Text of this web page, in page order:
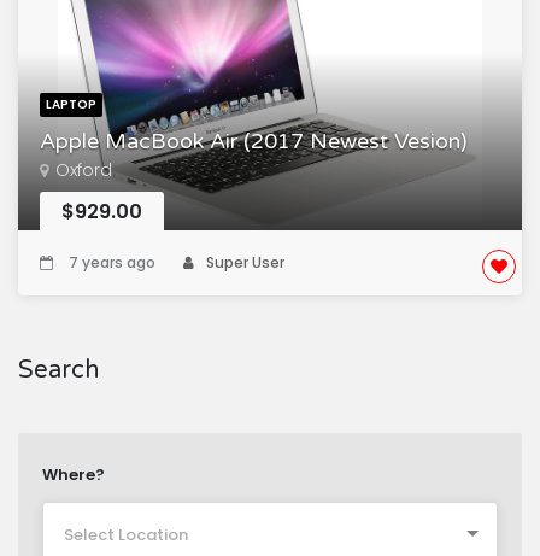
LAPTOP
Apple MacBook Air (2017 Newest Vesion)
Oxford
$929.00
7 years ago Super User
Search
Where?
Select Location